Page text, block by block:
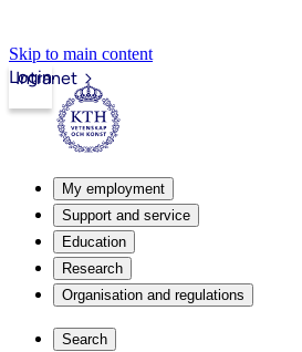
Skip to main content
Intranet
Login
My employment
Support and service
Education
Research
Organisation and regulations
Search